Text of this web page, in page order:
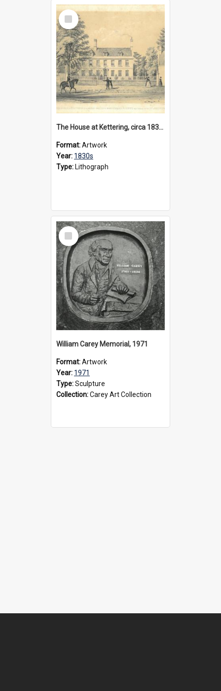
Select
Item
The House at Kettering, circa 1830s
Format:Artwork
Year: 1830s
Type: Lithograph
Select
Item
William Carey Memorial, 1971
Format:Artwork
Year: 1971
Type:Sculpture
Collection:Carey Art Collection